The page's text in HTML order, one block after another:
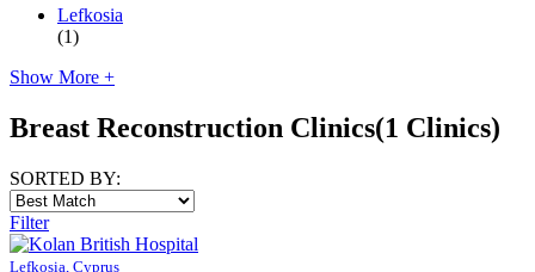
Lefkosia
(1)
Show More +
Breast Reconstruction Clinics(1 Clinics)
SORTED BY:
Filter
Lefkosia, Cyprus